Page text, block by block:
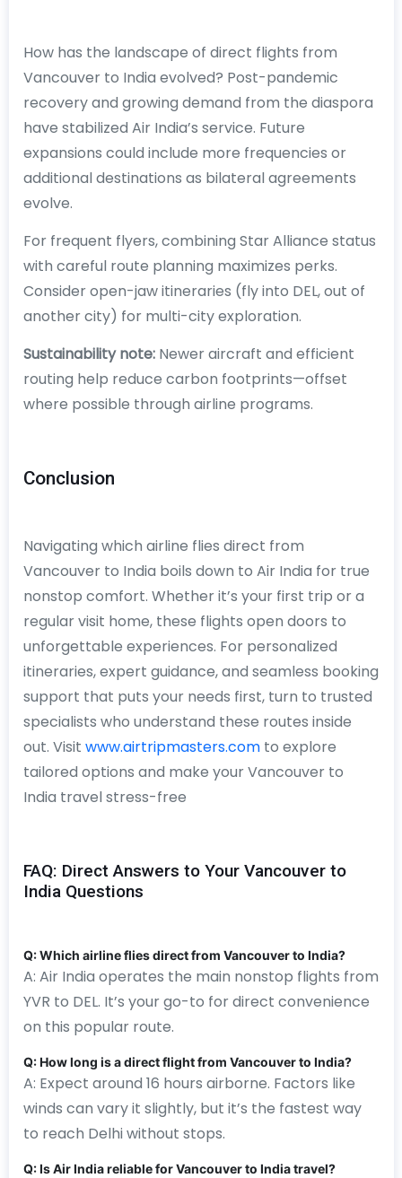
How has the landscape of direct flights from
Vancouver to India evolved? Post-pandemic
recovery and growing demand from the diaspora
have stabilized Air India’s service. Future
expansions could include more frequencies or
additional destinations as bilateral agreements
evolve.
For frequent flyers, combining Star Alliance status
with careful route planning maximizes perks.
Consider open-jaw itineraries (fly into DEL, out of
another city) for multi-city exploration.
Sustainability note:Newer aircraft and efficient
routing help reduce carbon footprints—offset
where possible through airline programs.
Conclusion
Navigating which airline flies direct from
Vancouver to India boils down to Air India for true
nonstop comfort. Whether it’s your first trip or a
regular visit home, these flights open doors to
unforgettable experiences. For personalized
itineraries, expert guidance, and seamless booking
support that puts your needs first, turn to trusted
specialists who understand these routes inside
out. Visit www.airtripmasters.comto explore
tailored options and make your Vancouver to
India travel stress-free
FAQ: Direct Answers to Your Vancouver to
India Questions
Q: Which airline flies direct from Vancouver to India?
A: Air India operates the main nonstop flights from
YVR to DEL. It’s your go-to for direct convenience
on this popular route.
Q: How long is a direct flight from Vancouver to India?
A: Expect around 16 hours airborne. Factors like
winds can vary it slightly, but it’s the fastest way
to reach Delhi without stops.
Q: Is Air India reliable for Vancouver to India travel?